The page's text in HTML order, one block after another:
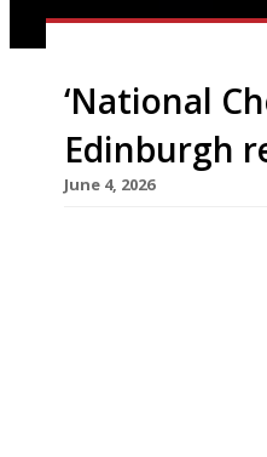
‘National
Edinburgh
June 4, 2026